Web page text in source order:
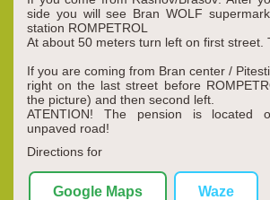
side you will see Bran WOLF
station ROMPETROL
At about 50 meters turn left on first street.
If you are coming from Bran center /
right on the last street before
the picture) and then second left.
ATENTION! The pension is located
unpaved road!
Directions for
Google Maps Waze